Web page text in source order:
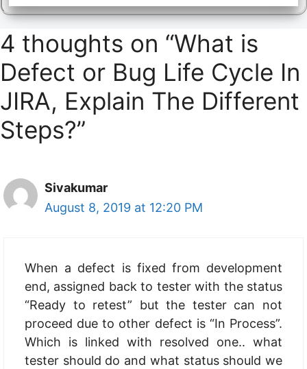
4 thoughts on “What is
Defect or Bug Life Cycle In
JIRA, Explain The Different
Steps?”
Sivakumar
August 8, 2019 at 12:20 PM
When a defect is fixed from development
end, assigned back to tester with the status
“Ready to retest” but the tester can not
proceed due to other defect is “In Process”.
Which is linked with resolved one.. what
tester should do and what status should we